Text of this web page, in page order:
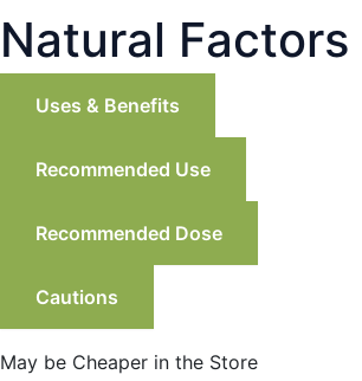
Natural
Uses & Benefits
Recommended Use
Recommended Dose
Cautions
May be Cheaper in the Store